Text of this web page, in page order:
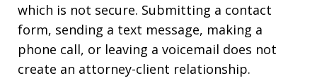
which is not secure. Submitting a contact
form, sending a text message, making a
phone call, or leaving a voicemail does not
create an attorney-client relationship.